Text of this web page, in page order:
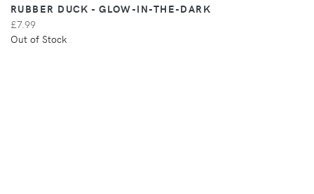
RUBBER DUCK - GLOW-IN-THE-DARK
£7.99
Out of Stock